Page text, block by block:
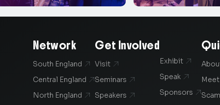
Network
South England 
Central England 
North England 
Get Involved
Visit 
Seminars 
Speakers 
Exhibit 
Speak 
Sponsors 